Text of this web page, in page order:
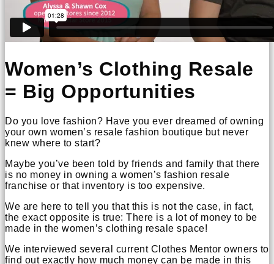
Women’s Clothing Resale
= Big Opportunities
Do you love fashion? Have you ever dreamed of owning
your own women’s resale fashion boutique but never
knew where to start?
Maybe you’ve been told by friends and family that there
is no money in owning a women’s fashion resale
franchise or that inventory is too expensive.
We are here to tell you that this is not the case, in fact,
the exact opposite is true: There is a lot of money to be
made in the women’s clothing resale space!
We interviewed several current Clothes Mentor owners to
find out exactly how much money can be made in this